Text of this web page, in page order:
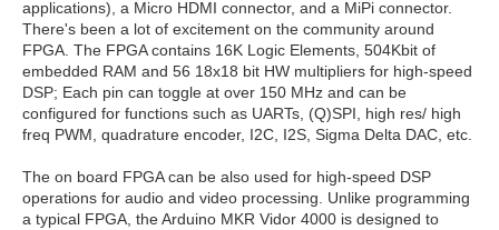
applications), a Micro HDMI connector, and a MiPi connector.
There's been a lot of excitement on the community around
FPGA. The FPGA contains 16K Logic Elements, 504Kbit of
embedded RAM and 56 18x18 bit HW multipliers for high-speed
DSP; Each pin can toggle at over 150 MHz and can be
configured for functions such as UARTs, (Q)SPI, high res/ high
freq PWM, quadrature encoder, I2C, I2S, Sigma Delta DAC, etc.
The on board FPGA can be also used for high-speed DSP
operations for audio and video processing. Unlike programming
a typical FPGA, the Arduino MKR Vidor 4000 is designed to